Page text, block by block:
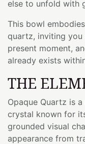
else to unfold with
This bowl
quartz, inviting
present moment,
already exists
THE
Opaque Quartz is
crystal known for
grounded visual
appearance from